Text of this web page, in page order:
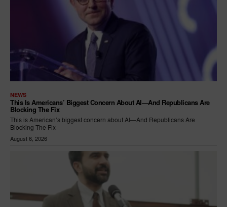
NEWS
This Is Americans’ Biggest Concern About AI—And Republicans Are
Blocking The Fix
This is American’s biggest concern about AI—And Republicans Are
Blocking The Fix
August 6, 2026